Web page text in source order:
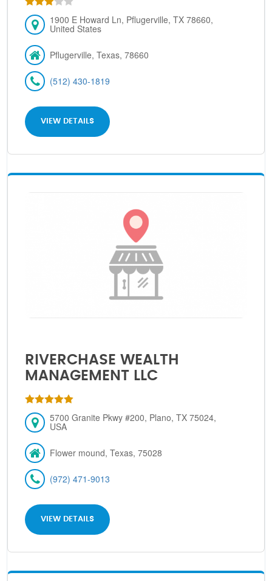
1900 E Howard Ln, Pflugerville, TX 78660,
United States
Pflugerville, Texas, 78660
(512) 430-1819
VIEW DETAILS
RIVERCHASE WEALTH
MANAGEMENT LLC
5700 Granite Pkwy #200, Plano, TX 75024,
USA
Flower mound, Texas, 75028
(972) 471-9013
VIEW DETAILS